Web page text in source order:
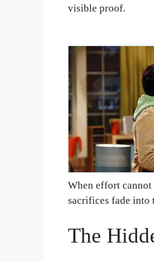
visible proof.
When effort
sacrifices fade into
The